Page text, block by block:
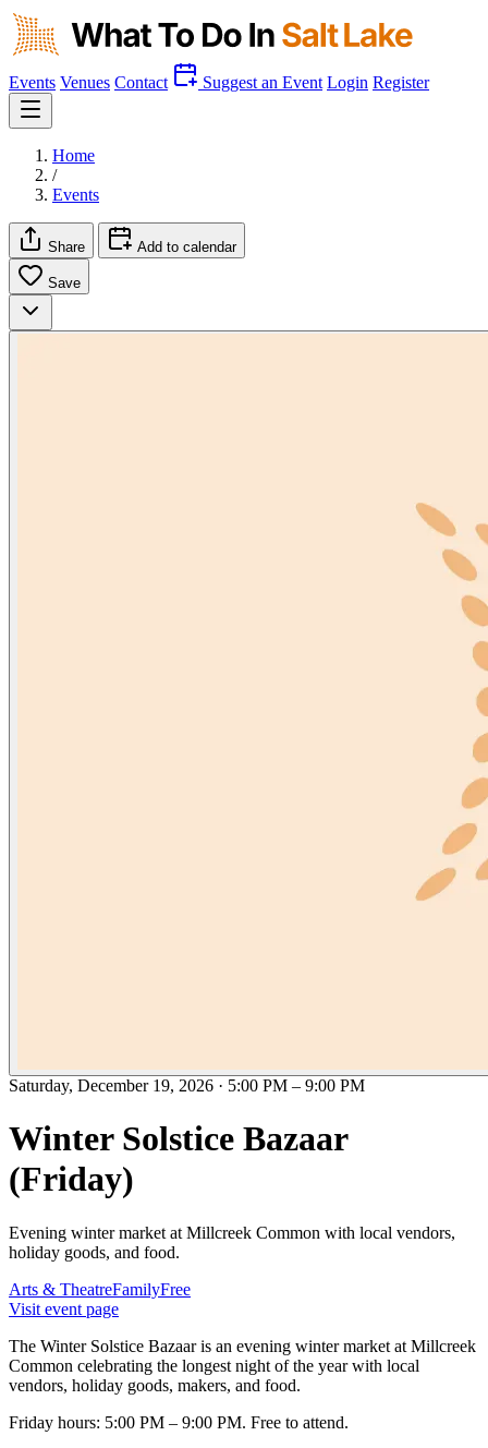
Events Venues Contact Suggest an Event Login Register
Home
/
Events
Share Add to calendar
Save
Saturday, December 19, 2026 · 5:00 PM – 9:00 PM
Winter Solstice Bazaar
(Friday)
Evening winter market at Millcreek Common with local vendors,
holiday goods, and food.
Arts & TheatreFamilyFree
Visit event page
The Winter Solstice Bazaar is an evening winter market at Millcreek
Common celebrating the longest night of the year with local
vendors, holiday goods, makers, and food.
Friday hours: 5:00 PM – 9:00 PM. Free to attend.